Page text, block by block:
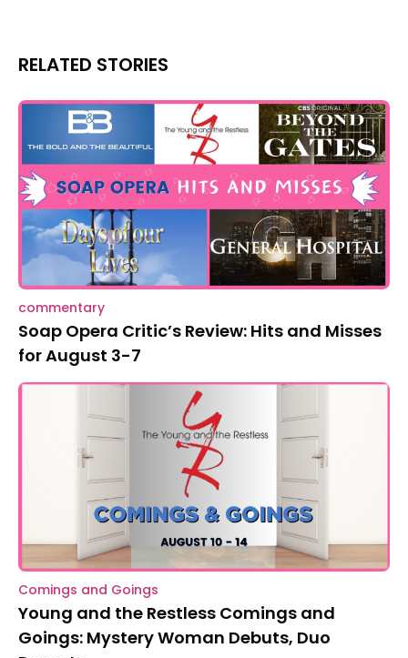
RELATED STORIES
commentary
Soap Opera Critic’s Review: Hits and Misses
for August 3-7
Comings and Goings
Young and the Restless Comings and
Goings: Mystery Woman Debuts, Duo